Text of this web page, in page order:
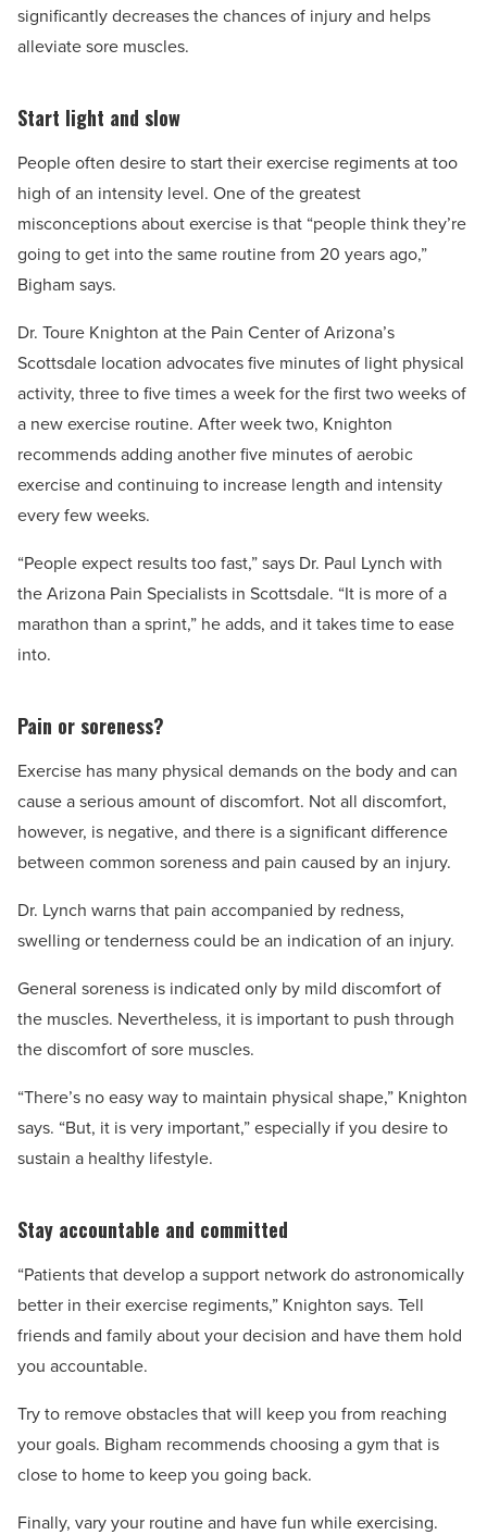
significantly decreases the chances of injury and helps
alleviate sore muscles.
Start light and slow
People often desire to start their exercise regiments at too
high of an intensity level. One of the greatest
misconceptions about exercise is that “people think they’re
going to get into the same routine from 20 years ago,”
Bigham says.
Dr. Toure Knighton at the Pain Center of Arizona’s
Scottsdale location advocates five minutes of light physical
activity, three to five times a week for the first two weeks of
a new exercise routine. After week two, Knighton
recommends adding another five minutes of aerobic
exercise and continuing to increase length and intensity
every few weeks.
“People expect results too fast,” says Dr. Paul Lynch with
the Arizona Pain Specialists in Scottsdale. “It is more of a
marathon than a sprint,” he adds, and it takes time to ease
into.
Pain or soreness?
Exercise has many physical demands on the body and can
cause a serious amount of discomfort. Not all discomfort,
however, is negative, and there is a significant difference
between common soreness and pain caused by an injury.
Dr. Lynch warns that pain accompanied by redness,
swelling or tenderness could be an indication of an injury.
General soreness is indicated only by mild discomfort of
the muscles. Nevertheless, it is important to push through
the discomfort of sore muscles.
“There’s no easy way to maintain physical shape,” Knighton
says. “But, it is very important,” especially if you desire to
sustain a healthy lifestyle.
Stay accountable and committed
“Patients that develop a support network do astronomically
better in their exercise regiments,” Knighton says. Tell
friends and family about your decision and have them hold
you accountable.
Try to remove obstacles that will keep you from reaching
your goals. Bigham recommends choosing a gym that is
close to home to keep you going back.
Finally, vary your routine and have fun while exercising.